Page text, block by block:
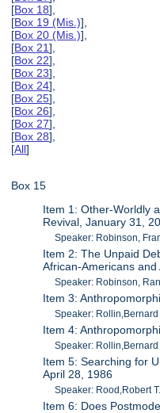
[Box 18],
[Box 19 (Mis.)],
[Box 20 (Mis.)],
[Box 21],
[Box 22],
[Box 23],
[Box 24],
[Box 25],
[Box 26],
[Box 27],
[Box 28],
[All]
Box 15
Item 1: Other-Worldly
Revival, January 31,
Speaker: Robinson,
Item 2: The Unpaid
African-Americans
Speaker: Robinson,
Item 3:
Speaker: Rollin,Bernard
Item 4:
Speaker: Rollin,Bernard
Item 5: Searching for
April 28, 1986
Speaker: Rood,Robert T.
Item 6: Does